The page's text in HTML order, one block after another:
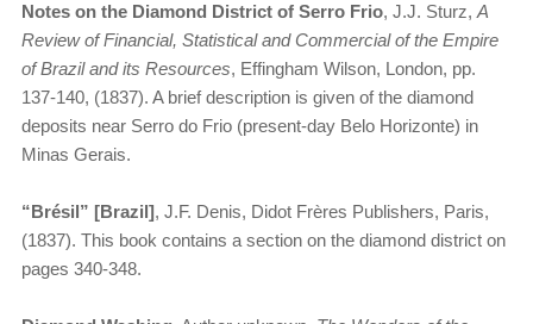
Notes on the Diamond District of Serro Frio, J.J. Sturz, A
Review of Financial, Statistical and Commercial of the Empire
of Brazil and its Resources, Effingham Wilson, London, pp.
137-140, (1837). A brief description is given of the diamond
deposits near Serro do Frio (present-day Belo Horizonte) in
Minas Gerais.
“Brésil” [Brazil], J.F. Denis, Didot Frères Publishers, Paris,
(1837). This book contains a section on the diamond district on
pages 340-348.